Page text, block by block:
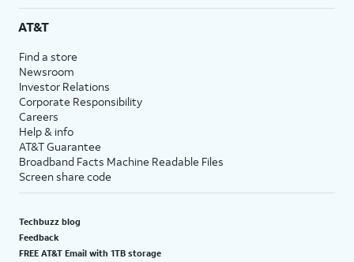
AT&T
Find a store
Newsroom
Investor Relations
Corporate Responsibility
Careers
Help & info
AT&T Guarantee
Broadband Facts Machine Readable Files
Screen share code
Techbuzz blog
Feedback
FREE AT&T Email with 1TB storage